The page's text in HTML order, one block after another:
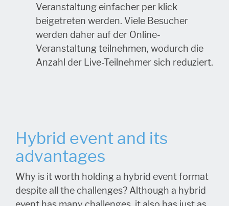
Veranstaltung einfacher per klick
beigetreten werden. Viele Besucher
werden daher auf der Online-
Veranstaltung teilnehmen, wodurch die
Anzahl der Live-Teilnehmer sich reduziert.
Hybrid event and its
advantages
Why is it worth holding a hybrid event format
despite all the challenges? Although a hybrid